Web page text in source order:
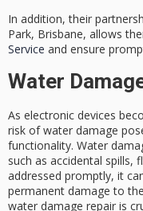
In addition, their
Park, Brisbane, allows
Service and ensure
Water
As electronic devices
risk of water damage
functionality. Water
such as accidental
addressed promptly, it
permanent damage to
water damage repair is